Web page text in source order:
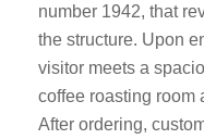
number 1942, that
the structure. Upon
visitor meets a
coffee roasting room
After ordering,